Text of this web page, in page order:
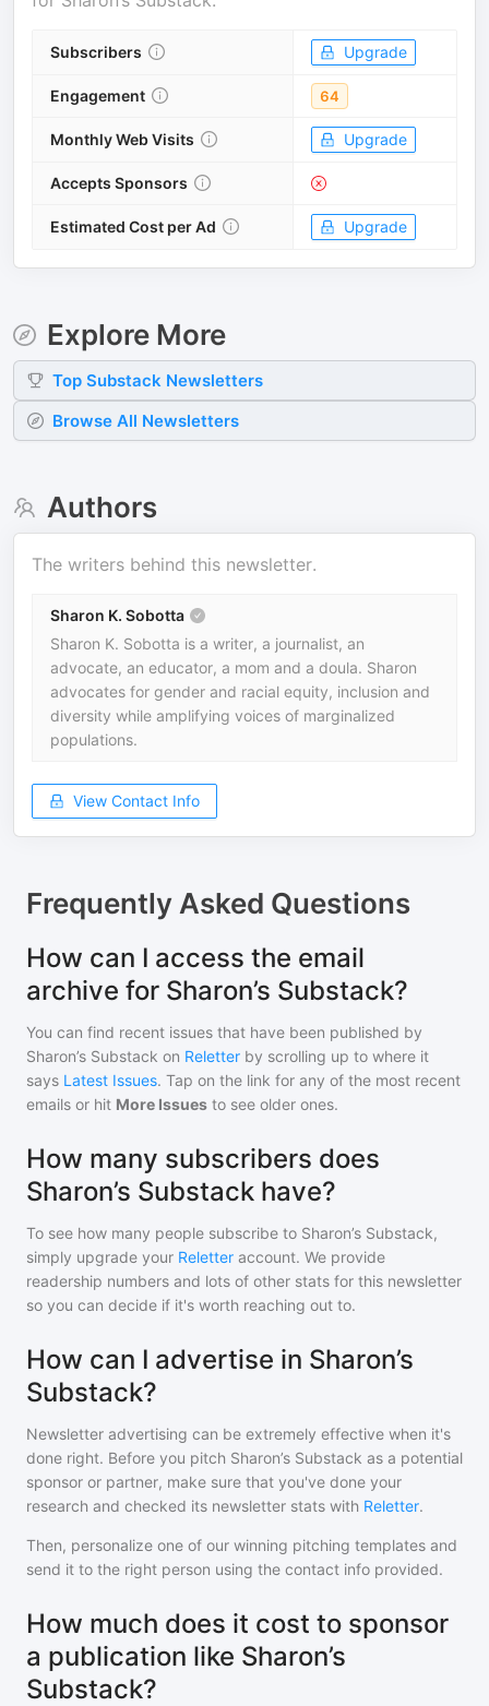
Subscribers Upgrade
Engagement 64
Monthly Web Visits Upgrade
Accepts Sponsors
Estimated Cost per Ad Upgrade
Explore More
Top Substack Newsletters
Browse All Newsletters
Authors
The writers behind this newsletter.
Sharon K. Sobotta
Sharon K. Sobotta is a writer, a journalist, an
advocate, an educator, a mom and a doula. Sharon
advocates for gender and racial equity, inclusion and
diversity while amplifying voices of marginalized
populations.
View Contact Info
Frequently Asked Questions
How can I access the email
archive for Sharon’s Substack?
You can find recent issues that have been published by
Sharon’s Substack on Reletter by scrolling up to where it
says Latest Issues. Tap on the link for any of the most recent
emails or hit More Issues to see older ones.
How many subscribers does
Sharon’s Substack have?
To see how many people subscribe to Sharon’s Substack,
simply upgrade your Reletter account. We provide
readership numbers and lots of other stats for this newsletter
so you can decide if it's worth reaching out to.
How can I advertise in Sharon’s
Substack?
Newsletter advertising can be extremely effective when it's
done right. Before you pitch Sharon’s Substack as a potential
sponsor or partner, make sure that you've done your
research and checked its newsletter stats with Reletter.
Then, personalize one of our winning pitching templates and
send it to the right person using the contact info provided.
How much does it cost to sponsor
a publication like Sharon’s
Substack?